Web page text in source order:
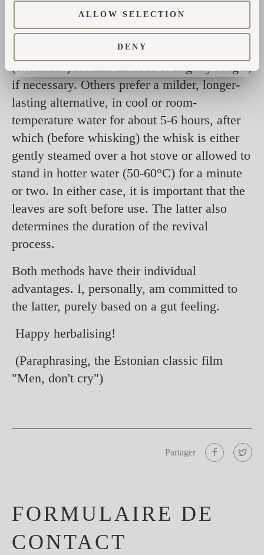
ALLOW SELECTION
DENY
Methods of awakening dried whisks vary
drastically – it depends on whom you ask.
Some prefer a quicker ‘wake-up’ in hot water
(about 50°) for half an hour or slightly longer,
if necessary. Others prefer a milder, longer-
lasting alternative, in cool or room-
temperature water for about 5-6 hours, after
which (before whisking) the whisk is either
gently steamed over a hot stove or allowed to
stand in hotter water (50-60°C) for a minute
or two. In either case, it is important that the
leaves are soft before use. The latter also
determines the duration of the revival
process.
Both methods have their individual
advantages. I, personally, am committed to
the latter, purely based on a gut feeling.
Happy herbalising!
(Paraphrasing, the Estonian classic film
"Men, don't cry")
Partager
FORMULAIRE DE
CONTACT